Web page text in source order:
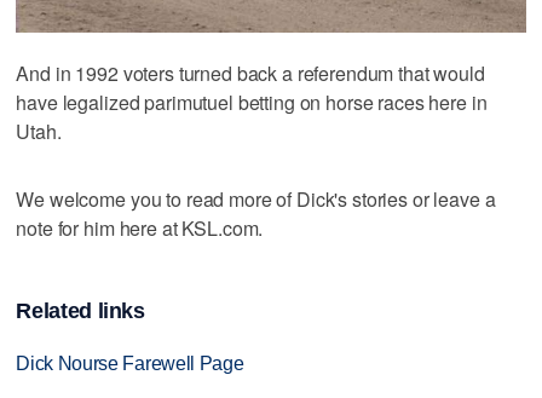
And in 1992 voters turned back a referendum that would
have legalized parimutuel betting on horse races here in
Utah.
We welcome you to read more of Dick's stories or leave a
note for him here at KSL.com.
Related links
Dick Nourse Farewell Page